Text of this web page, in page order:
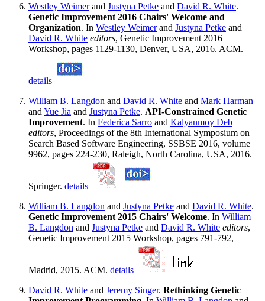
Westley Weimerand Justyna Petke and David R. White.
Genetic Improvement 2016 Chairs' Welcome and
Organization. In Westley Weimerand Justyna Petke and
David R. White editors, Genetic Improvement 2016
Workshop, pages 1129-1130, Denver, USA, 2016. ACM.
details
William B. Langdon and David R. White and Mark Harman
and Yue Jia and Justyna Petke. API-Constrained Genetic
Improvement. In Federica Sarro and Kalyanmoy Deb
editors, Proceedings of the 8th International Symposium on
Search Based Software Engineering, SSBSE 2016, volume
9962, pages 224-230, Raleigh, North Carolina, USA, 2016.
Springer. details
William B. Langdon and Justyna Petke and David R. White.
Genetic Improvement 2015 Chairs' Welcome. In William
B. Langdon and Justyna Petke and David R. White editors,
Genetic Improvement 2015 Workshop, pages 791-792,
Madrid, 2015. ACM. details
David R. White and Jeremy Singer. Rethinking Genetic